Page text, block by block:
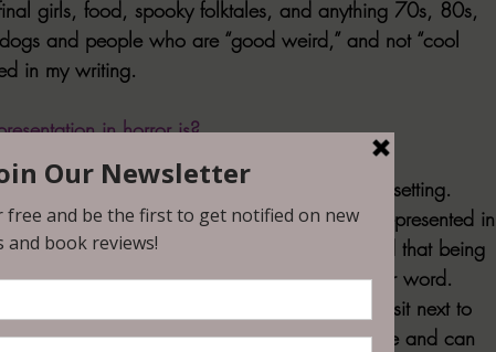
girls, food, spooky folktales, and anything 70s, 80s,
and people who are “good weird,” and not “cool
in my writing.
in horror is?
political, subversive, trailblazing, and trendsetting.
people who don’t always see themselves represented in
in horror helps us to show the world that being
abnormal or “weird,” for lack of a better word.
family, coworkers, and the person you sit next to
in horror, like anywhere, is always positive and can